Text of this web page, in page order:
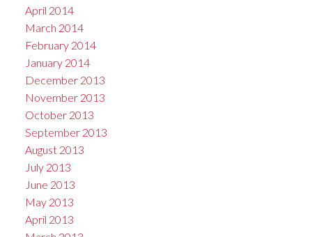
April 2014
March 2014
February 2014
January 2014
December 2013
November 2013
October 2013
September 2013
August 2013
July 2013
June 2013
May 2013
April 2013